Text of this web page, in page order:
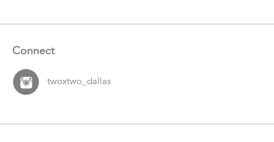
Connect
twoxtwo_dallas